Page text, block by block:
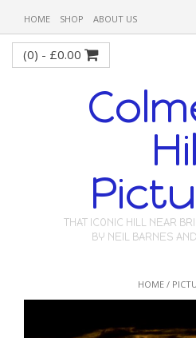
HOME SHOP ABOUT US
THAT ICONIC HILL NEAR
BY NEIL BARNES
(0) - £0.00
HOME /